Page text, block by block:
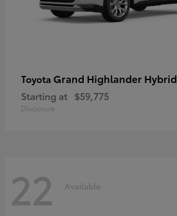
Toyota Grand Highlander Hybrid
Starting at $59,775
Disclosure
22 Available